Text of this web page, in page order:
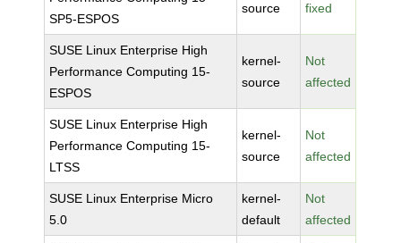
SP5-ESPOS
source
fixed
SUSE Linux Enterprise High
Performance Computing 15-
ESPOS
kernel-
source
Not
affected
SUSE Linux Enterprise High
Performance Computing 15-
LTSS
kernel-
source
Not
affected
SUSE Linux Enterprise Micro
5.0
kernel-
default
Not
affected